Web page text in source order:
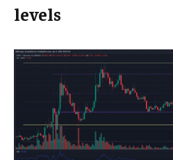
levels